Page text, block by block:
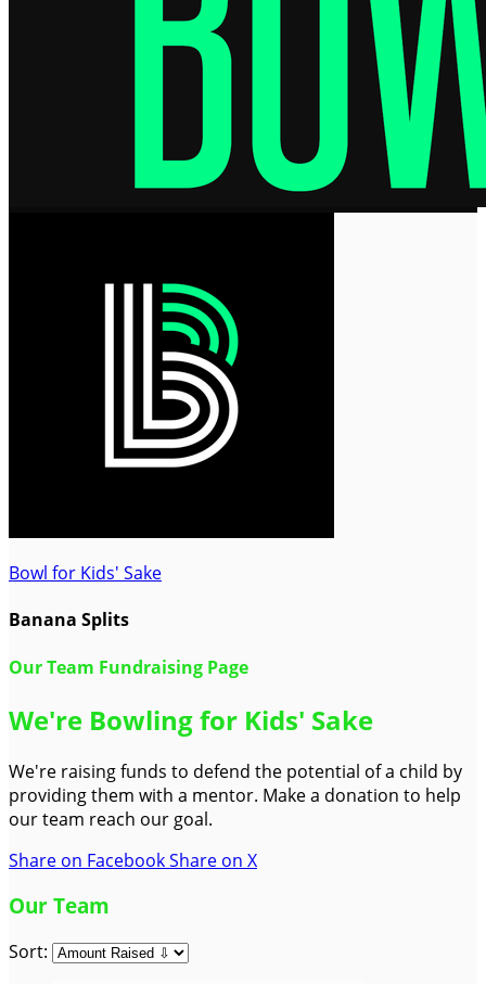
Bowl for Kids' Sake
Banana Splits
Our Team Fundraising Page
We're Bowling for Kids' Sake
We're raising funds to defend the potential of a child by
providing them with a mentor. Make a donation to help
our team reach our goal.
Share on FacebookShare on X
Our Team
Sort: